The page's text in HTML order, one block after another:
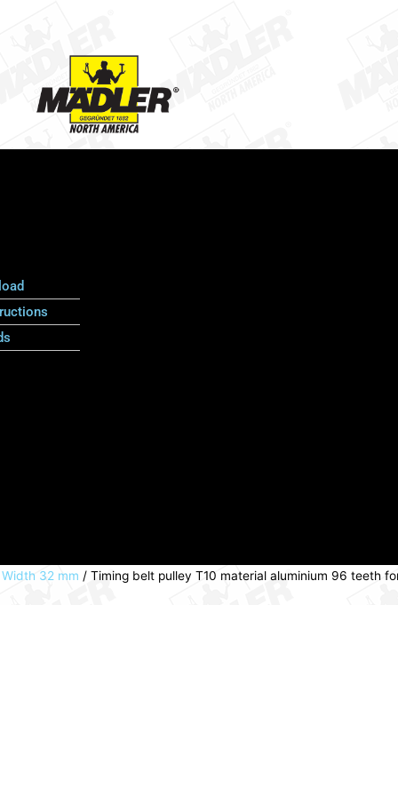
32 mm / Timing belt pulley T10 material aluminium 96 teeth